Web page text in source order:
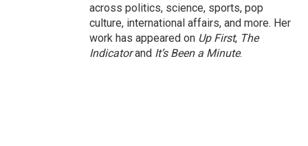
across politics, science, sports, pop
culture, international affairs, and more. Her
work has appeared on Up First, The
Indicatorand It’s Been a Minute.